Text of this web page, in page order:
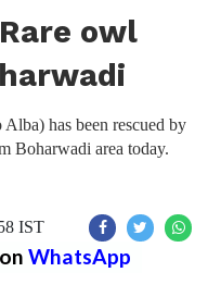
owl
has been rescued by
Boharwadi area today.
IST
WhatsApp